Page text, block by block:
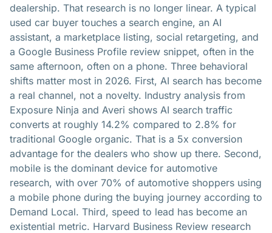
dealership. That research is no longer linear. A typical
used car buyer touches a search engine, an AI
assistant, a marketplace listing, social retargeting, and
a Google Business Profile review snippet, often in the
same afternoon, often on a phone. Three behavioral
shifts matter most in 2026. First, AI search has become
a real channel, not a novelty. Industry analysis from
Exposure Ninja and Averi shows AI search traffic
converts at roughly 14.2% compared to 2.8% for
traditional Google organic. That is a 5x conversion
advantage for the dealers who show up there. Second,
mobile is the dominant device for automotive
research, with over 70% of automotive shoppers using
a mobile phone during the buying journey according to
Demand Local. Third, speed to lead has become an
existential metric. Harvard Business Review research